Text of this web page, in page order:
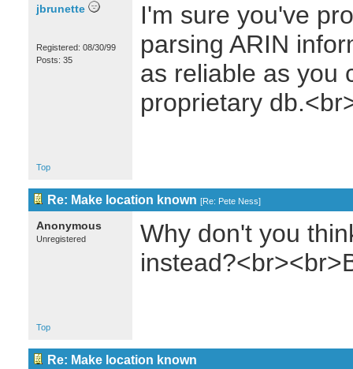
jbrunette
Registered: 08/30/99
Posts: 35
I'm sure you've
parsing ARIN
as reliable as you
proprietary
Top
Re: Make location known [Re: Pete Ness]
Anonymous
Unregistered
Why don't you
Top
Re: Make location known